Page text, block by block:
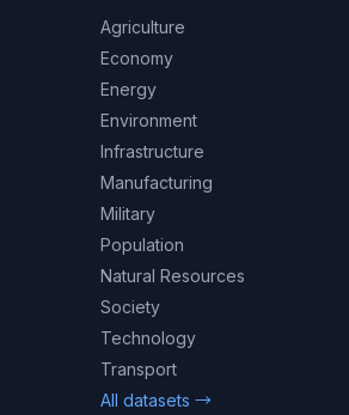
Agriculture
Economy
Energy
Environment
Infrastructure
Manufacturing
Military
Population
Natural Resources
Society
Technology
Transport
All datasets →